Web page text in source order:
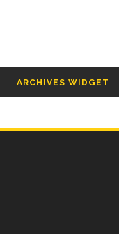
ARCHIVES WIDGET